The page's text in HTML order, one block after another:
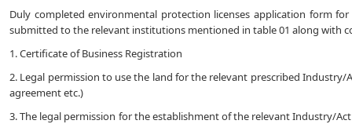
Duly completed environmental protection licenses application form
submitted to the relevant institutions mentioned in table 01 along with
1. Certificate of Business Registration
2. Legal permission to use the land for the relevant prescribed Industry/
agreement etc.)
3. The legal permission for the establishment of the relevant Industry/